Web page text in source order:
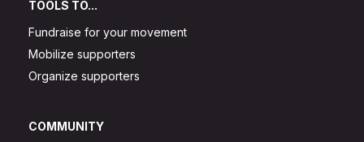
TOOLS TO...
Fundraise for your movement
Mobilize supporters
Organize supporters
COMMUNITY